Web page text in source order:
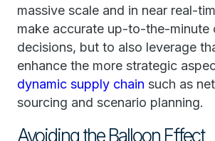
massive scale and in near real-
make accurate up-to-the-minute
decisions, but to also leverage
enhance the more strategic
dynamic supply chain such as
sourcing and scenario planning.
Avoiding the Balloon Effect